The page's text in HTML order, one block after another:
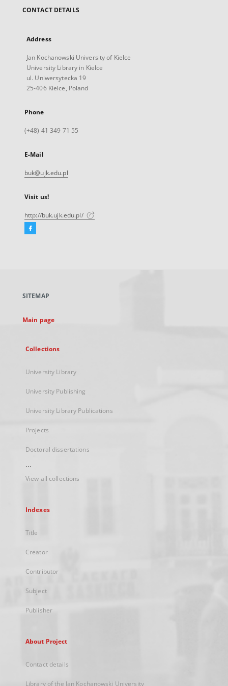
CONTACT DETAILS
Address
Jan Kochanowski University of Kielce
University Library in Kielce
ul. Uniwersytecka 19
25-406 Kielce, Poland
Phone
(+48) 41 349 71 55
E-Mail
buk@ujk.edu.pl
Visit us!
http://buk.ujk.edu.pl/
Facebook
new
SITEMAP
Main page
Collections
University Library
University Publishing
University Library Publications
Projects
Doctoral dissertations
...
View all collections
Indexes
Title
Creator
Contributor
Subject
Publisher
About Project
Contact details
Library of the Jan Kochanowski University